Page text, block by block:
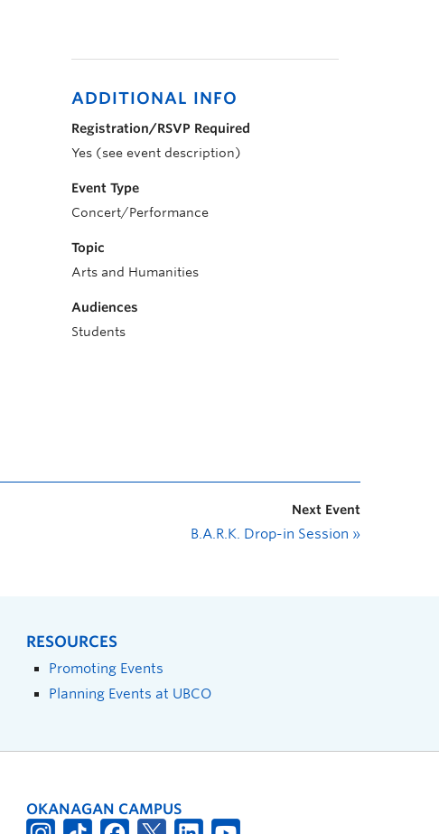
ADDITIONAL INFO
Registration/RSVP Required
Yes (see event description)
Event Type
Concert/Performance
Topic
Arts and Humanities
Audiences
Students
Next Event
B.A.R.K. Drop-in Session »
RESOURCES
Promoting Events
Planning Events at UBCO
OKANAGAN CAMPUS